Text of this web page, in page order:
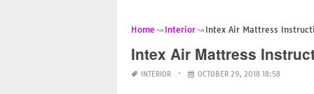
Home Interior Intex Air Mattress
Intex Air Mattress
INTERIOR OCTOBER 29, 2018 18:58